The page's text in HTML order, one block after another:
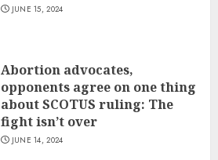
JUNE 15, 2024
Abortion advocates,
opponents agree on one thing
about SCOTUS ruling: The
fight isn’t over
JUNE 14, 2024